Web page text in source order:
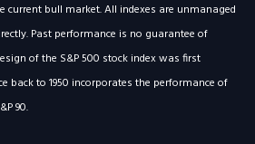
current bull market. All indexes are unmanaged
Past performance is no guarantee of
of the S&P 500 stock index was first
back to 1950 incorporates the performance of
90.